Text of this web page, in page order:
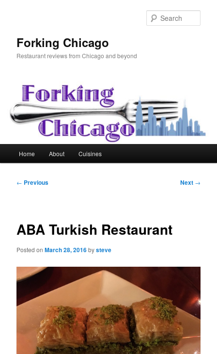
Forking Chicago
Restaurant reviews from Chicago and beyond
Home About Cuisines
Post
← Previous Next →
ABA Turkish Restaurant
Posted onMarch 28, 2016bysteve